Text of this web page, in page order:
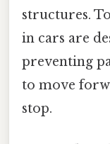
structures.
in cars are
preventing
to move
stop.